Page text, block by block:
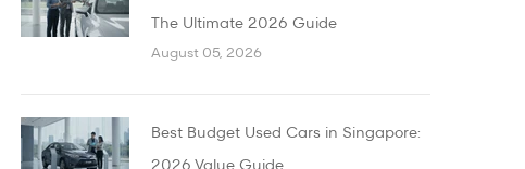
The Ultimate 2026 Guide
August 05, 2026
Best Budget Used Cars in Singapore:
2026 Value Guide